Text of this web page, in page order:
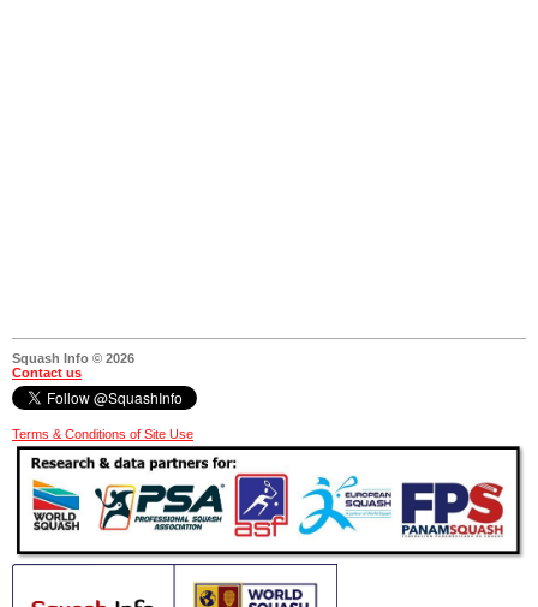
Squash Info © 2026
Contact us
Terms & Conditions of Site Use